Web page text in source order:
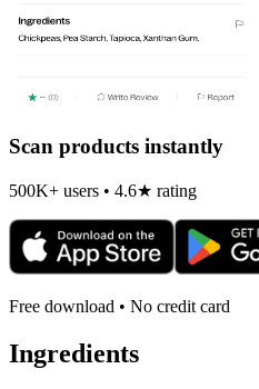
Scan products instantly
500K+ users • 4.6★ rating
Free download • No credit card
Ingredients